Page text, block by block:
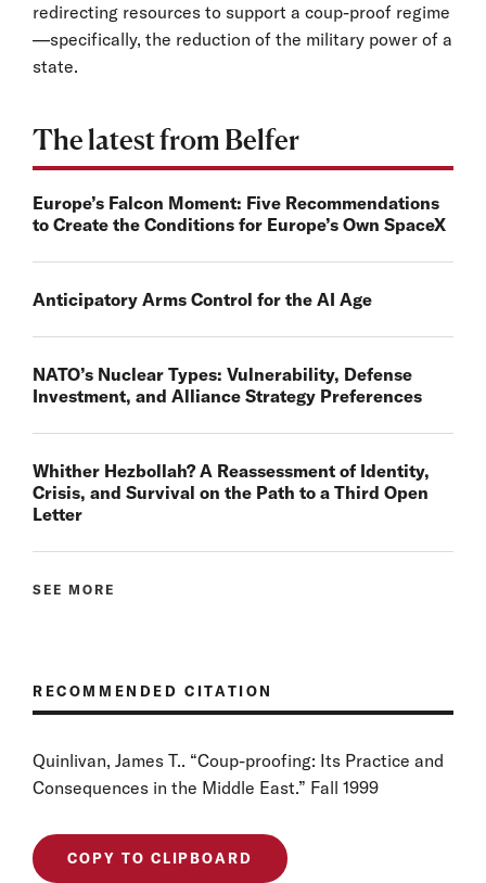
redirecting resources to support a coup-proof regime
—specifically, the reduction of the military power of a
state.
The latest from Belfer
Europe’s Falcon Moment: Five Recommendations
to Create the Conditions for Europe’s Own SpaceX
Anticipatory Arms Control for the AI Age
NATO’s Nuclear Types: Vulnerability, Defense
Investment, and Alliance Strategy Preferences
Whither Hezbollah? A Reassessment of Identity,
Crisis, and Survival on the Path to a Third Open
Letter
SEE MORE
RECOMMENDED CITATION
Quinlivan, James T.. “Coup-proofing: Its Practice and
Consequences in the Middle East.” Fall 1999
COPY TO CLIPBOARD